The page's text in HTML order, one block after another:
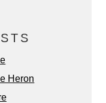
Heron